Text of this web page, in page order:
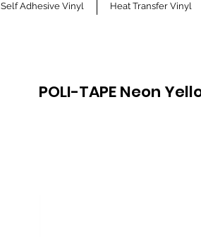
Self Adhesive Vinyl Heat Transfer Vinyl
POLI-TAPE Neon